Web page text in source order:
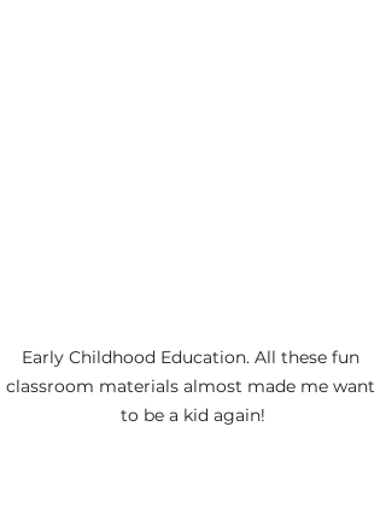
Early Childhood Education. All these fun
classroom materials almost made me want
to be a kid again!